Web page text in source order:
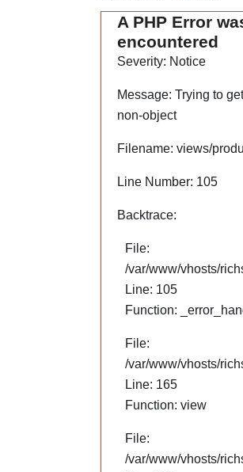
A PHP Error
encountered
Severity: Notice
Message: Trying to
non-object
Filename: views/
Line Number: 105
Backtrace:
File:
/var/www/vhosts/
Line: 105
Function:
File:
/var/www/vhosts/
Line: 165
Function: view
File:
/var/www/vhosts/